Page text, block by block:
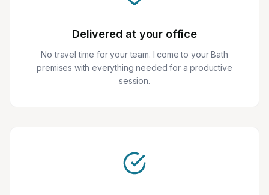
Delivered at your office
No travel time for your team. I come to your Bath
premises with everything needed for a productive
session.